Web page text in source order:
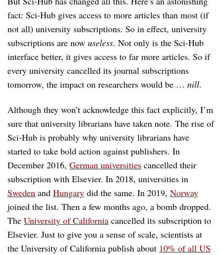
fact: Sci-Hub gives access to more articles than most (if
not all) university subscriptions. So in effect, university
subscriptions are now useless. Not only is the Sci-Hub
interface better, it gives access to far more articles. So if
every university cancelled its journal subscriptions
tomorrow, the impact on researchers would be … nill.
Although they won’t acknowledge this fact explicitly, I’m
sure that university librarians have taken note. The rise of
Sci-Hub is probably why university librarians have
started to take bold action against publishers. In
December 2016, German universities cancelled their
subscription with Elsevier. In 2018, universities in
Sweden and Hungary did the same. In 2019, Norway
joined the list. Then a few months ago, a bomb dropped.
The University of California cancelled its subscription to
Elsevier. Just to give you a sense of scale, scientists at
the University of California publish about 10% of all US